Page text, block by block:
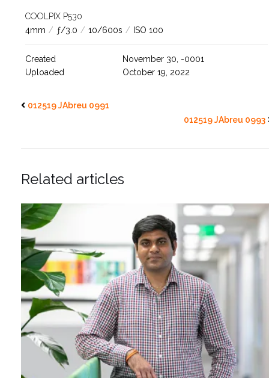
COOLPIX P530
4mm / ƒ/3.0 / 10/600s / ISO 100
Created
November 30, -0001
Uploaded
October 19, 2022
012519 JAbreu 0991
012519 JAbreu 0993
Related articles